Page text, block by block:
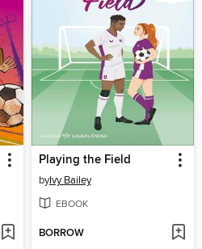
Playing the Field
byIvy Bailey
EBOOK
BORROW